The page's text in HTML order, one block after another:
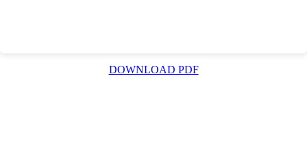
DOWNLOAD PDF